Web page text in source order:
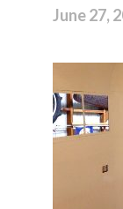
June 27,